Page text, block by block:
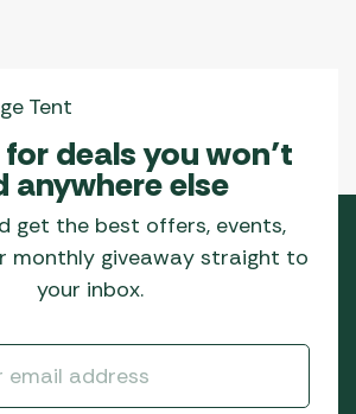
deals you won’t
anywhere else
get the best offers, events,
monthly giveaway straight to
your inbox.